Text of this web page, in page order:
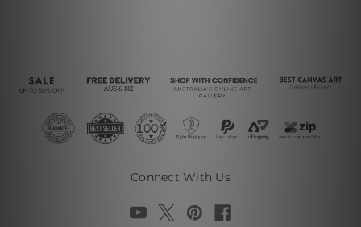
Connect With Us